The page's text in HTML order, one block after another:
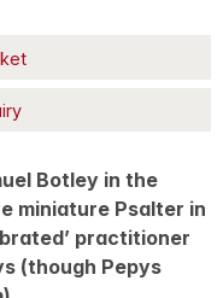
Botley in the
miniature Psalter in
practitioner
(though Pepys